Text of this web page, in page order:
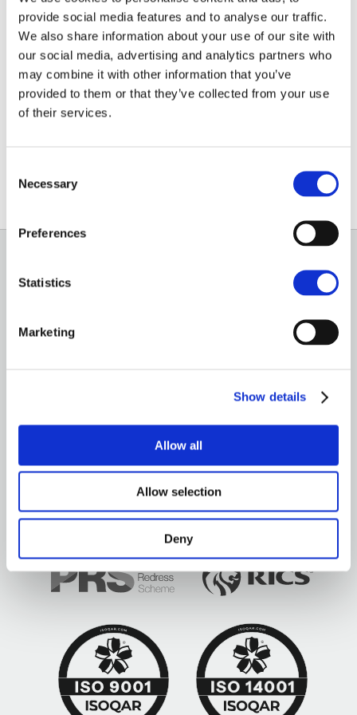
provide social media features and to analyse our traffic.
We also share information about your use of our site with
our social media, advertising and analytics partners who
may combine it with other information that you’ve
provided to them or that they’ve collected from your use
of their services.
Selection
Necessary
Preferences
Statistics
Marketing
Show details
Allow all
Allow selection
Deny
Paraguay
NEWS ARTICLE
Recent legislation passed by Paraguay’s new
President now means land and estates can be
OUR OFFICES
Brown&Co ©2026 All rights reserved